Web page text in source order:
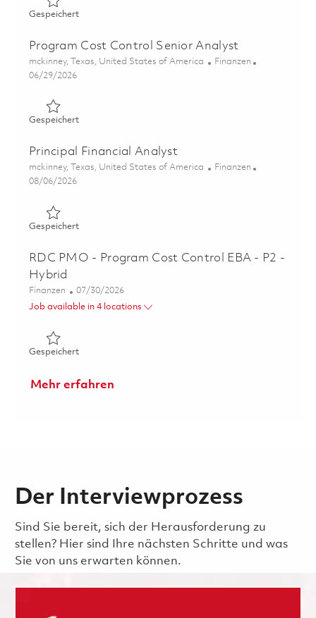
GespeichertGespeichert Program Cost Control Analyst 01863171
Program Cost Control Senior Analyst
Ort
mckinney, Texas, United States of America Kategorie
Finanzen
Posted Date
06/29/2026
GespeichertGespeichert Program Cost Control Senior Analyst
Principal Financial Analyst
Ort
mckinney, Texas, United States of America Kategorie
Finanzen
Posted Date
08/06/2026
GespeichertGespeichert Principal Financial Analyst 01862958
RDC PMO - Program Cost Control EBA - P2 -
Hybrid
Kategorie
Finanzen Posted Date
07/30/2026
Job available in 4 locations
GespeichertGespeichert RDC PMO - Program Cost Control EBA - P2
Mehr erfahren
Der Interviewprozess
Sind Sie bereit, sich der Herausforderung zu
stellen? Hier sind Ihre nächsten Schritte und was
Sie von uns erwarten können.